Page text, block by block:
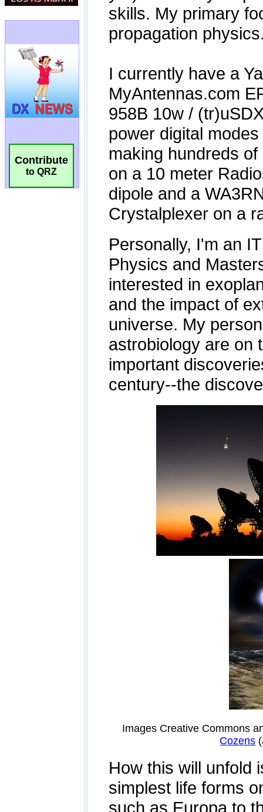
Contribute
to QRZ